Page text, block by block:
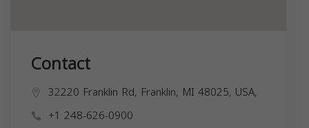
Contact
32220 Franklin Rd, Franklin, MI 48025, USA,
+1 248-626-0900